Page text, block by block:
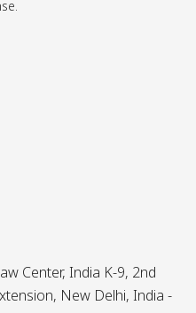
Center, India K-9, 2nd
New Delhi, India -